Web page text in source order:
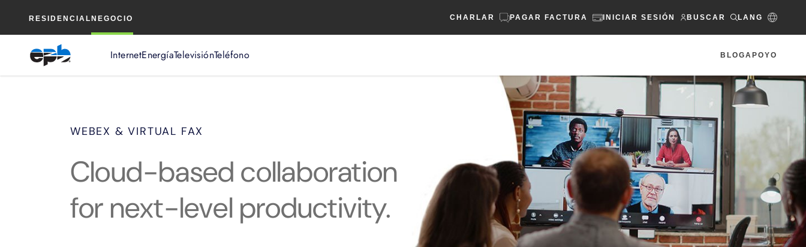
RESIDENCIAL NEGOCIO CHARLAR PAGAR FACTURA INICIAR SESIÓN BUSCAR LANG
InternetEnergíaTelevisiónTeléfono BLOGAPOYO
principal
WEBEX & VIRTUAL FAX
Cloud-based collaboration
for next-level productivity.